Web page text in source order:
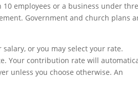
employees or a business under
Government and church plans
or you may select your rate.
Your contribution rate will
unless you choose otherwise. An